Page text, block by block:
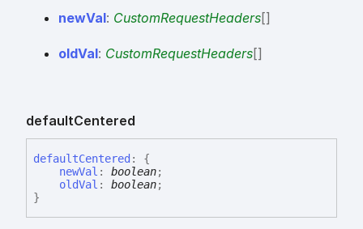
newVal: CustomRequestHeaders[]
oldVal: CustomRequestHeaders[]
defaultCentered
defaultCentered :
{
newVal : boolean;
oldVal : boolean;
}